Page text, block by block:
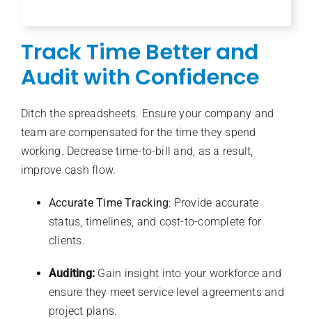
Track Time Better and
Audit with Confidence
Ditch the spreadsheets. Ensure your company and
team are compensated for the time they spend
working. Decrease time-to-bill and, as a result,
improve cash flow.
Accurate Time Tracking: Provide accurate
status, timelines, and cost-to-complete for
clients.
Auditing: Gain insight into your workforce and
ensure they meet service level agreements and
project plans.